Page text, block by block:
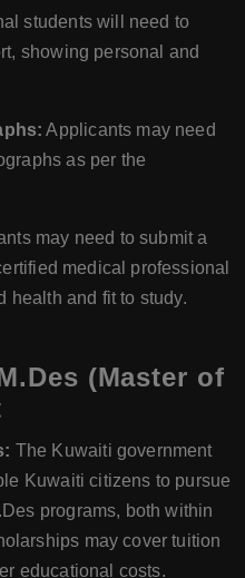
students will need to
showing personal and
Applicants may need
as per the
may need to submit a
medical professional
health and fit to study.
(Master of
The Kuwaiti government
Kuwaiti citizens to pursue
programs, both within
may cover tuition
educational costs.